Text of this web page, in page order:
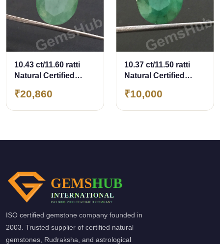
10.43 ct/11.60 ratti
Natural Certified
(Emerald)
₹20,860
10.37 ct/11.50 ratti
Natural Certified
₹10,000
ISO certified gemstone company founded in
2003. Trusted supplier of certified natural
gemstones, Rudraksha, and astrological